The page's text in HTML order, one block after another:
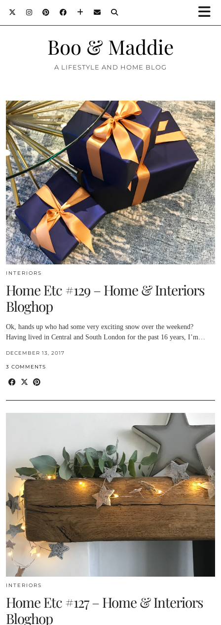
Boo & Maddie
A LIFESTYLE AND HOME BLOG
INTERIORS
Home Etc #129 – Home & Interiors
Bloghop
Ok, hands up who had some very exciting snow over the weekend?
Having lived in Central and South London for the past 16 years, I’m…
DECEMBER 13, 2017
3 COMMENTS
INTERIORS
Home Etc #127 – Home & Interiors
Bloghop